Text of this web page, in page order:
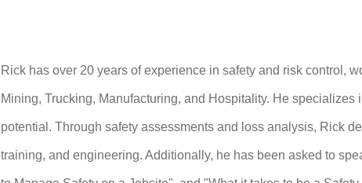
Rick has over 20 years of experience in safety and risk control,
Mining, Trucking, Manufacturing, and Hospitality. He
potential. Through safety assessments and loss analysis, Rick
training, and engineering. Additionally, he has been asked to